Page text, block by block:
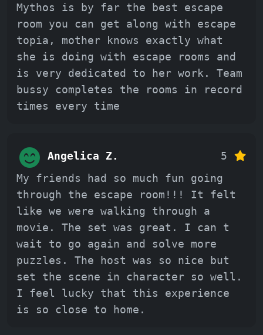
Mythos is by far the best escape
room you can get along with escape
topia, mother knows exactly what
she is doing with escape rooms and
is very dedicated to her work. Team
bussy completes the rooms in record
times every time
Angelica Z.
5
My friends had so much fun going
through the escape room!!! It felt
like we were walking through a
movie. The set was great. I can t
wait to go again and solve more
puzzles. The host was so nice but
set the scene in character so well.
I feel lucky that this experience
is so close to home.